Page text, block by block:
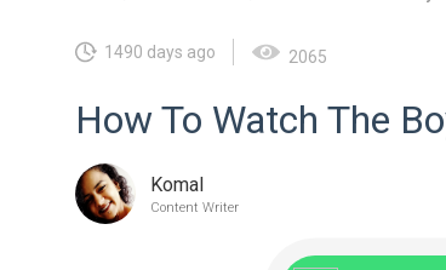
1490 days ago 2065
How To Watch The
Komal
Content Writer